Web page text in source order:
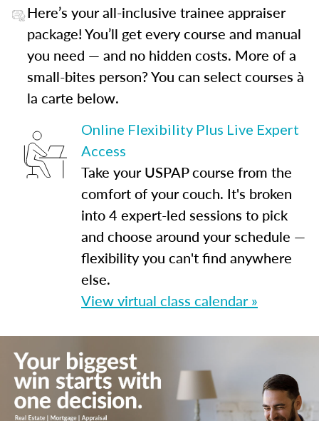
Here’s your all-inclusive trainee appraiser
package! You’ll get every course and manual
you need — and no hidden costs. More of a
small-bites person? You can select courses à
la carte below.
Online Flexibility Plus Live Expert
Access
Take your USPAP course from the
comfort of your couch. It's broken
into 4 expert-led sessions to pick
and choose around your schedule —
flexibility you can't find anywhere
else.
View virtual class calendar »